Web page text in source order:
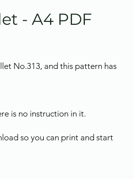
- A4 PDF
No.313, and this pattern has
is no instruction in it.
so you can print and start